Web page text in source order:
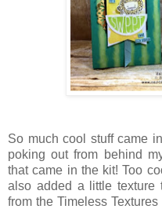
So much cool stuff came
poking out from behind
that came in the kit! Too
also added a little texture
from the Timeless